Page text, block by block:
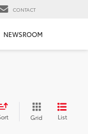
CONTACT
NEWSROOM
Grid List